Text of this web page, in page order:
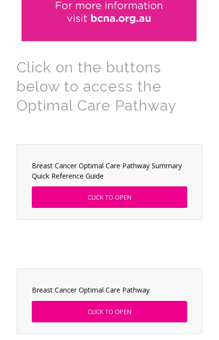
Click on the buttons
below to access the
Optimal Care Pathway
Breast Cancer Optimal Care Pathway Summary
Quick Reference Guide
CLICK TO OPEN
Breast Cancer Optimal Care Pathway
CLICK TO OPEN